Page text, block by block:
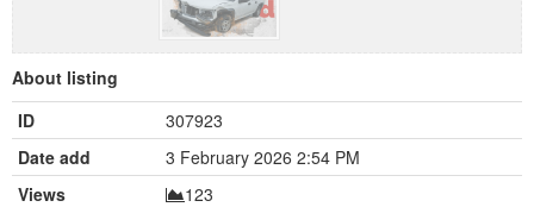
About listing
ID
307923
Date add
3 February 2026 2:54 PM
Views
123